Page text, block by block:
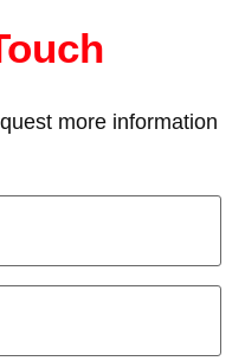
more information